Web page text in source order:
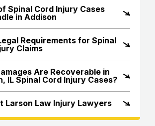
Spinal Cord Injury Cases
in Addison
Requirements for Spinal
Claims
Are Recoverable in
IL Spinal Cord Injury Cases?
Larson Law Injury Lawyers